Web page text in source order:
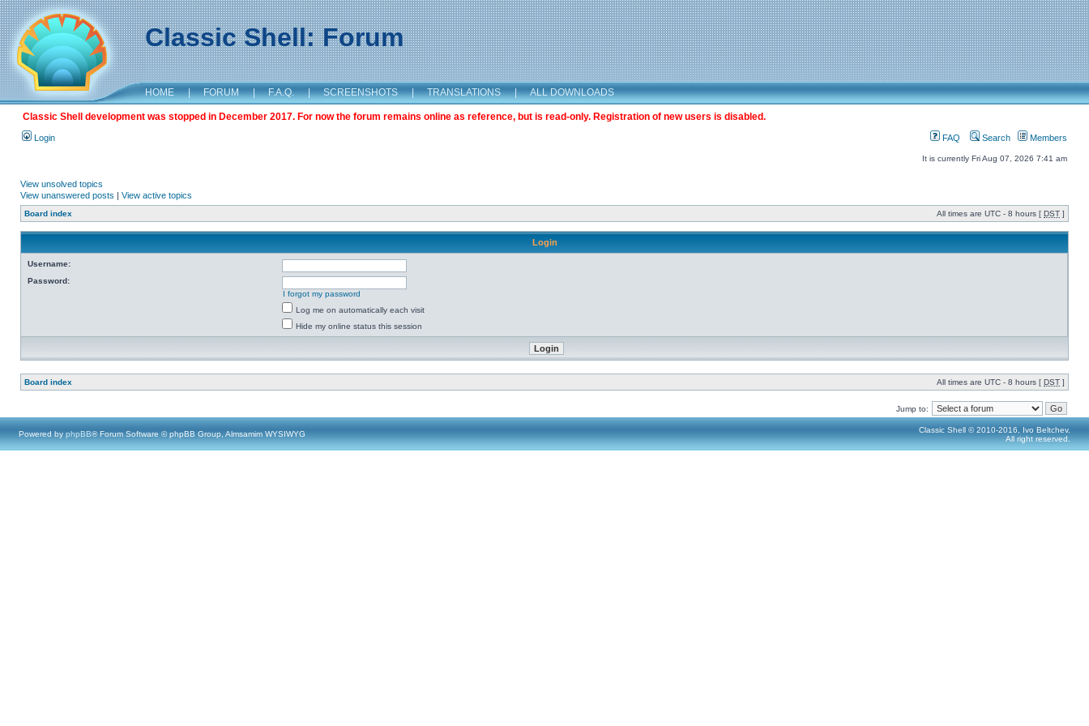
Classic Shell: Forum
HOME | FORUM | F.A.Q. | SCREENSHOTS | TRANSLATIONS | ALL DOWNLOADS
Classic Shell development was stopped in December 2017. For now the forum remains online as reference, but is read-only. Registration of new users is disabled.
Login FAQ Search Members
It is currently Fri Aug 07, 2026 7:41 am
View unsolved topics
View unanswered posts | View active topics
Board index All times are UTC - 8 hours [ DST ]
Login
Username:
Password:
I forgot my password
Log me on automatically each visit
Hide my online status this session
Board index All times are UTC - 8 hours [ DST ]
Jump to:
Powered by phpBB® Forum Software © phpBB Group, Almsamim WYSIWYG
Classic Shell © 2010-2016, Ivo Beltchev.
All right reserved.